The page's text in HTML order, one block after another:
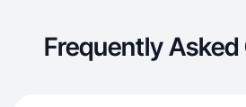
Frequently